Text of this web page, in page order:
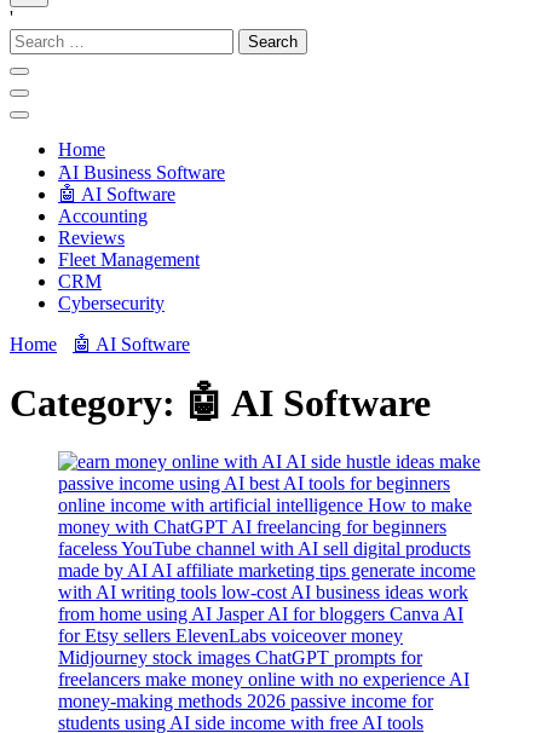
'
Search
for:
Home
َAI Business Software
🤖 AI Software
Accounting
Reviews
Fleet Management
CRM
Cybersecurity
Home
🤖 AI Software
Category: 🤖 AI Software